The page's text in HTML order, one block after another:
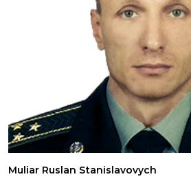
Muliar Ruslan Stanislavovych